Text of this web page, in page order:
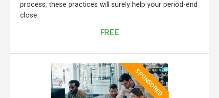
process, these practices will surely help your period-end
close.
FREE
SPONSORED